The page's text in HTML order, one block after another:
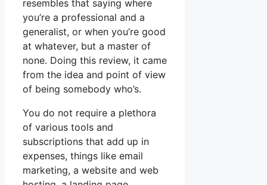
resembles that saying where
you’re a professional and a
generalist, or when you’re good
at whatever, but a master of
none. Doing this review, it came
from the idea and point of view
of being somebody who’s.
You do not require a plethora
of various tools and
subscriptions that add up in
expenses, things like email
marketing, a website and web